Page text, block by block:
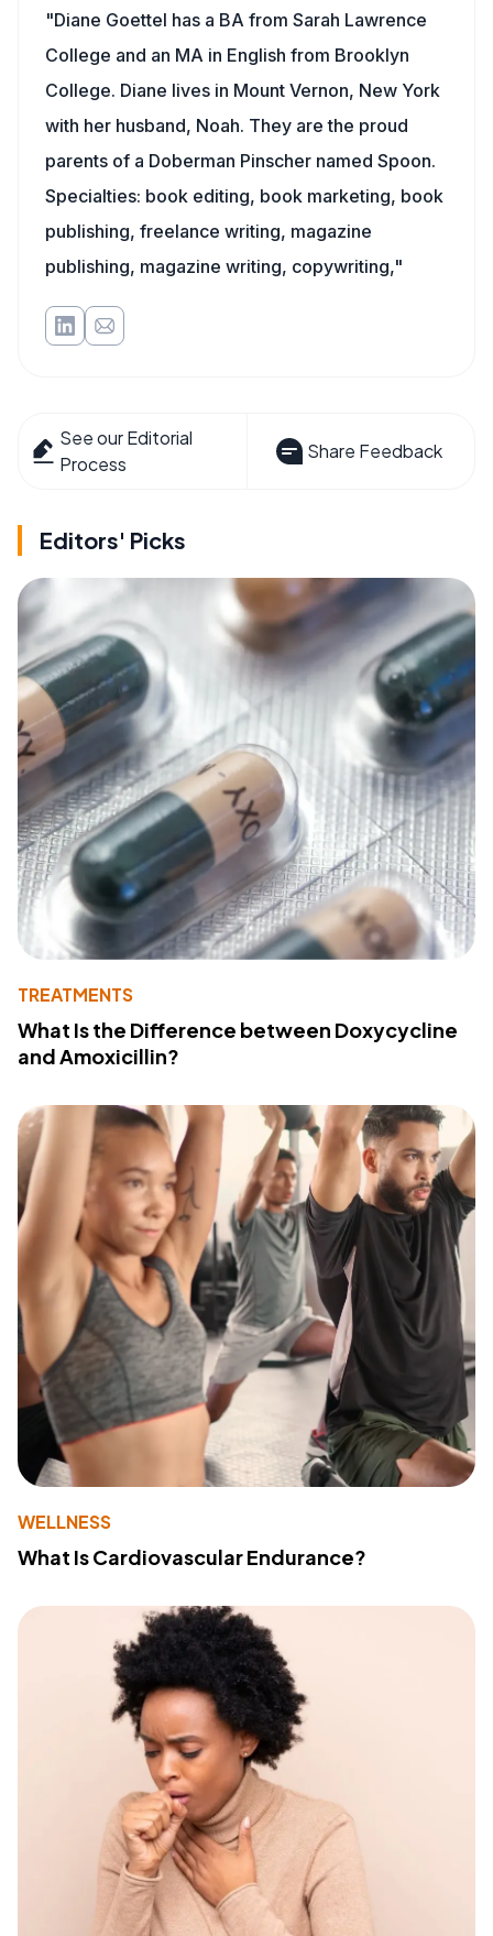
"Diane Goettel has a BA from Sarah Lawrence
College and an MA in English from Brooklyn
College. Diane lives in Mount Vernon, New York
with her husband, Noah. They are the proud
parents of a Doberman Pinscher named Spoon.
Specialties: book editing, book marketing, book
publishing, freelance writing, magazine
publishing, magazine writing, copywriting,"
See our Editorial
Process
Share Feedback
Editors' Picks
TREATMENTS
What Is the Difference between Doxycycline
and Amoxicillin?
WELLNESS
What Is Cardiovascular Endurance?